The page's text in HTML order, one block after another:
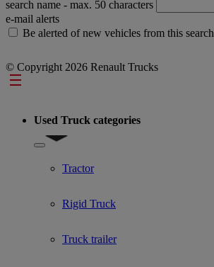
search name - max. 50 characters
e-mail alerts
Be alerted of new vehicles from this search
© Copyright 2026 Renault Trucks
Footer
Used Truck categories
Show submenu for Used Truck categories
Tractor
Rigid Truck
Truck trailer